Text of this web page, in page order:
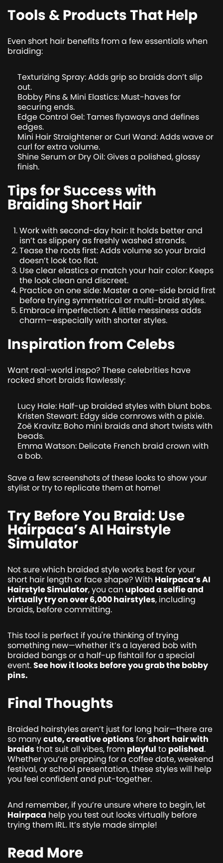
Tools & Products That Help
Even short hair benefits from a few essentials when
braiding:
Texturizing Spray: Adds grip so braids don’t slip
out.
Bobby Pins & Mini Elastics: Must-haves for
securing ends.
Edge Control Gel: Tames flyaways and defines
edges.
Mini Hair Straightener or Curl Wand: Adds wave or
curl for extra volume.
Shine Serum or Dry Oil: Gives a polished, glossy
finish.
Tips for Success with
Braiding Short Hair
Work with second-day hair: It holds better and
isn’t as slippery as freshly washed strands.
Tease the roots first: Adds volume so your braid
doesn’t look too flat.
Use clear elastics or match your hair color: Keeps
the look clean and discreet.
Practice on one side: Master a one-side braid first
before trying symmetrical or multi-braid styles.
Embrace imperfection: A little messiness adds
charm—especially with shorter styles.
Inspiration from Celebs
Want real-world inspo? These celebrities have
rocked short braids flawlessly:
Lucy Hale: Half-up braided styles with blunt bobs.
Kristen Stewart: Edgy side cornrows with a pixie.
Zoë Kravitz: Boho mini braids and short twists with
beads.
Emma Watson: Delicate French braid crown with
a bob.
Save a few screenshots of these looks to show your
stylist or try to replicate them at home!
Try Before You Braid: Use
Hairpaca’s AI Hairstyle
Simulator
Not sure which braided style works best for your
short hair length or face shape? With Hairpaca’s AI
Hairstyle Simulator, you can upload a selfie and
virtually try on over 6,000 hairstyles, including
braids, before committing.
This tool is perfect if you're thinking of trying
something new—whether it’s a layered bob with
braided bangs or a half-up fishtail for a special
event.See how it looks before you grab the bobby
pins.
Final Thoughts
Braided hairstyles aren’t just for long hair—there are
so manycute, creative optionsforshort hair with
braidsthat suit all vibes, from playful to polished.
Whether you’re prepping for a coffee date, weekend
festival, or school presentation, these styles will help
you feel confident and put-together.
And remember, if you’re unsure where to begin, let
Hairpaca help you test out looks virtually before
trying them IRL. It’s style made simple!
Read More